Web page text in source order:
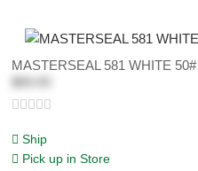
MASTERSEAL 581 WHITE 50#
Ship
Pick up in Store